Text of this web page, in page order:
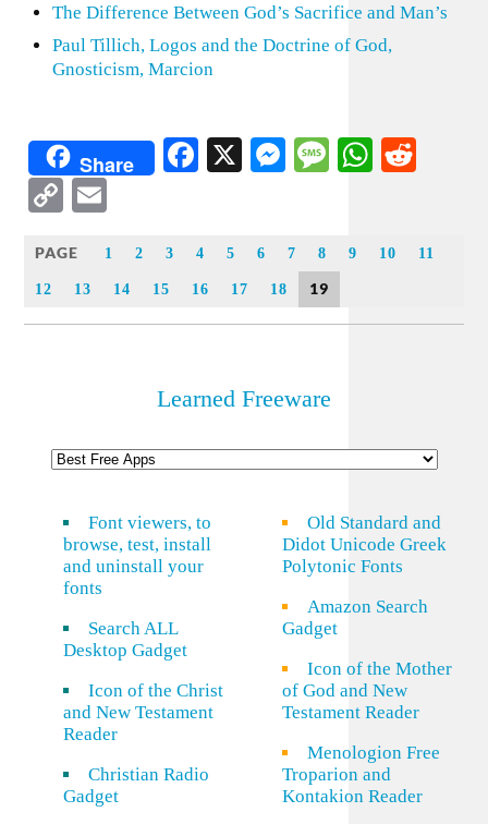
The Difference Between God’s Sacrifice and Man’s
Paul Tillich, Logos and the Doctrine of God,
Gnosticism, Marcion
Share Facebook
X Messenger
Message
Copy
PAGE 1 2 3 4 5 6 7 8 9 10 11
12 13 14 15 16 17 18 19
Learned Freeware
Font viewers, to
browse, test, install
and uninstall your
fonts
Search ALL
Desktop Gadget
Icon of the Christ
and New Testament
Reader
Christian Radio
Gadget
Old Standard and
Didot Unicode Greek
Polytonic Fonts
Amazon Search
Gadget
Icon of the Mother
of God and New
Testament Reader
Menologion Free
Troparion and
Kontakion Reader